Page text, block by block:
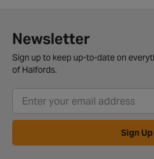
Newsletter
Sign up to keep up-to-date on
of Halfords.
Sign Up